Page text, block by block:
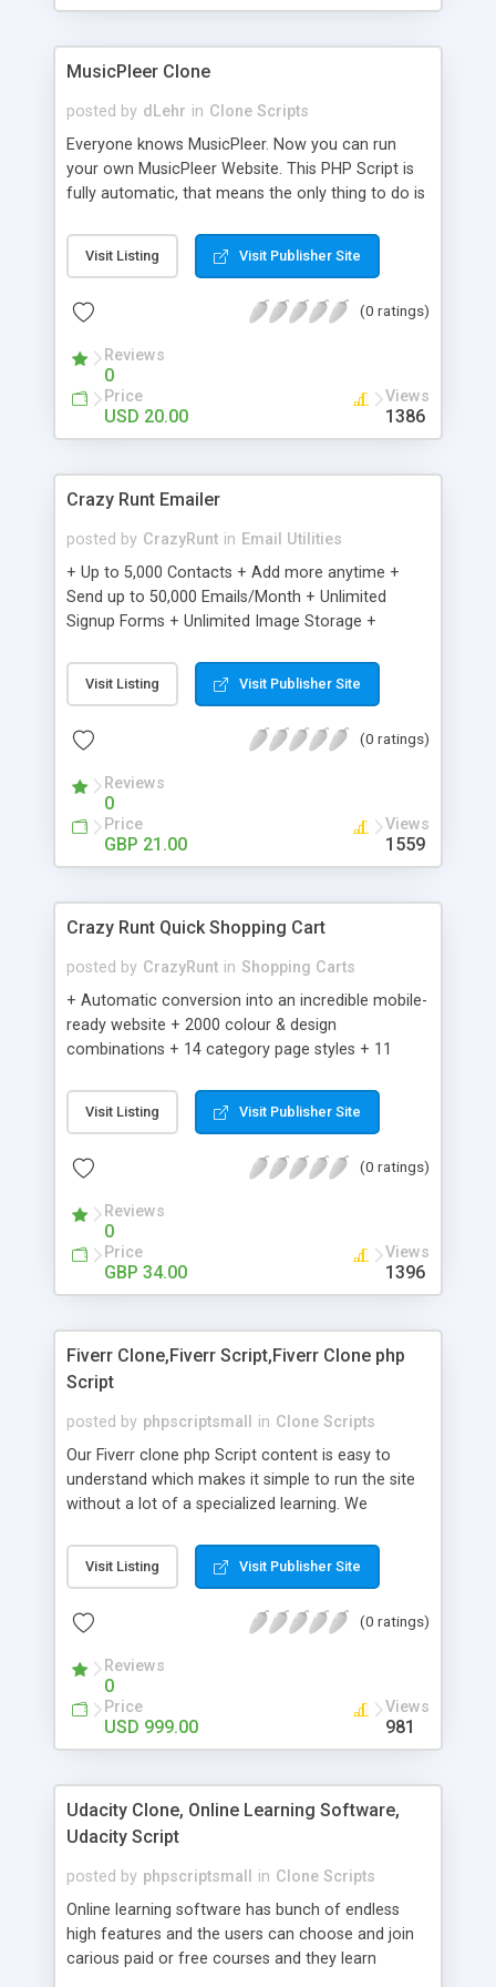
clients their carriers like by UShip or Shiply
MusicPleer Clone
posted by dLehr in Clone Scripts
Everyone knows MusicPleer. Now you can run
your own MusicPleer Website. This PHP Script is
fully automatic, that means the only thing to do is
file, change the logo and insert your advertise
codes in the designated files. The MusicPleer
music, let you listen the song´s and generates a
Domainname you can be better as original.
Visit Listing Visit Publisher Site
(0 ratings)
Reviews
0
Price
USD 20.00
Views
1386
Crazy Runt Emailer
posted by CrazyRunt in Email Utilities
+ Up to 5,000 Contacts + Add more anytime +
Send up to 50,000 Emails/Month + Unlimited
Signup Forms + Unlimited Image Storage +
Etsy & More + Automated Welcome Email +
Converts Blog Posts to Email + Unsubscribe
Emails + Automated Email Campaigns + Record
Visit Listing Visit Publisher Site
(0 ratings)
Reviews
0
Price
GBP 21.00
Views
1559
Crazy Runt Quick Shopping Cart
posted by CrazyRunt in Shopping Carts
+ Automatic conversion into an incredible mobile-
ready website + 2000 colour & design
combinations + 14 category page styles + 11
customisation; add your logo and product images
+ Easy setup wizard + Product details, including
Add/manage product images + Add categories &
Auhorize.net, Paypal Express, Paypal Payments
Pro and Paypal Standard + Real-time shpping
quotes from UPS, FEDEX and USPS + Create your
own custom shipping rates + Featured products in
customer reviews + Search engine friendly URLs
Visit Listing Visit Publisher Site
(0 ratings)
Reviews
0
Price
GBP 34.00
Views
1396
Fiverr Clone,Fiverr Script,Fiverr Clone php
Script
posted by phpscriptsmall in Clone Scripts
Our Fiverr clone php Script content is easy to
understand which makes it simple to run the site
without a lot of a specialized learning. We
clients, smaller scale work searchers and
specialists is essential. This it Fiverr Clone allows
done by the job seekers. It is one of the best
now.
Visit Listing Visit Publisher Site
(0 ratings)
Reviews
0
Price
USD 999.00
Views
981
Udacity Clone, Online Learning Software,
Udacity Script
posted by phpscriptsmall in Clone Scripts
Online learning software has bunch of endless
high features and the users can choose and join
carious paid or free courses and they learn